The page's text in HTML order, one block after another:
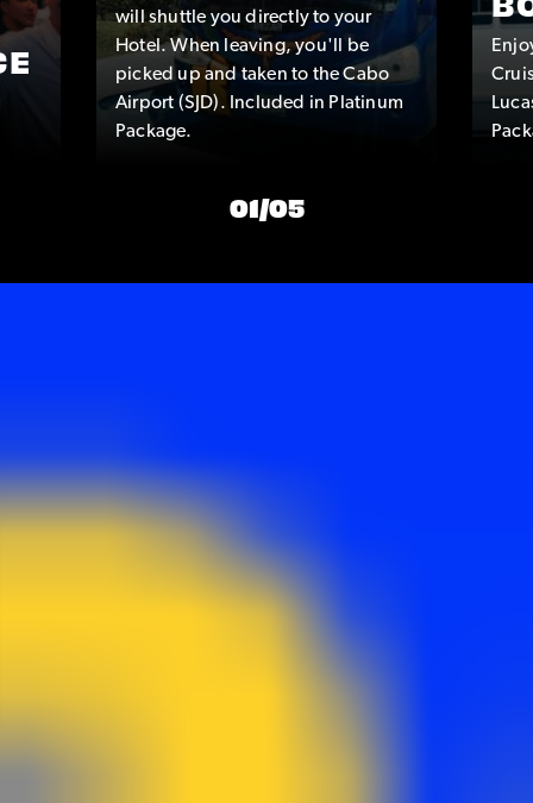
will shuttle you directly to your
Hotel. When leaving, you'll be
picked up and taken to the Cabo
Airport (SJD). Included in Platinum
Package.
01/05